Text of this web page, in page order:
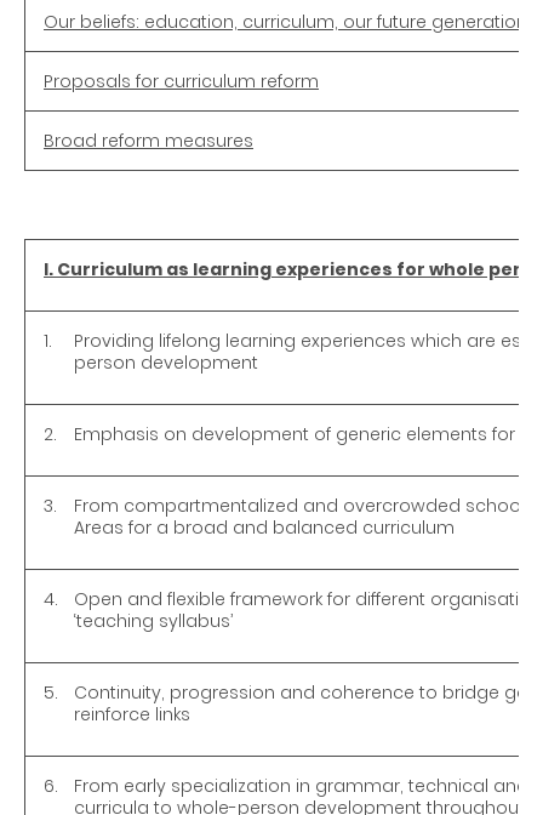
Our beliefs: education, curriculum, our future generation
Proposals for curriculum reform
Broad reform measures
I. Curriculum as learning experiences for whole
1.
Providing lifelong learning experiences which are
person development
2. Emphasis on development of generic elements for
3.
From compartmentalized and overcrowded school
Areas for a broad and balanced curriculum
4.
Open and flexible framework for different
‘teaching syllabus’
5.
Continuity, progression and coherence to bridge
reinforce links
6.
From early specialization in grammar, technical and
curricula to whole-person development throughout